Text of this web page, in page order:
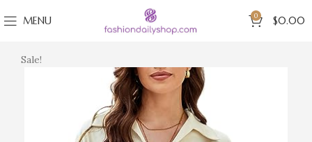
MENU 0 $0.00
Sale!